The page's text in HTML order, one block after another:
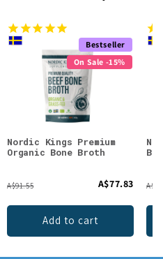
Bestseller
On Sale -15%
Nordic Kings Premium
Organic Bone Broth
A$91.55 A$77.83
Add to cart